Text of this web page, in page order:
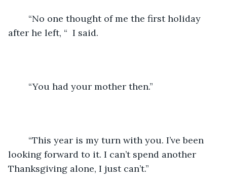
after he left, “  I said.
	“You had your mother then.”
looking forward to it. I can’t spend another
Thanksgiving alone, I just can’t.”